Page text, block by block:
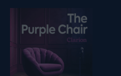
Listen on podfollow